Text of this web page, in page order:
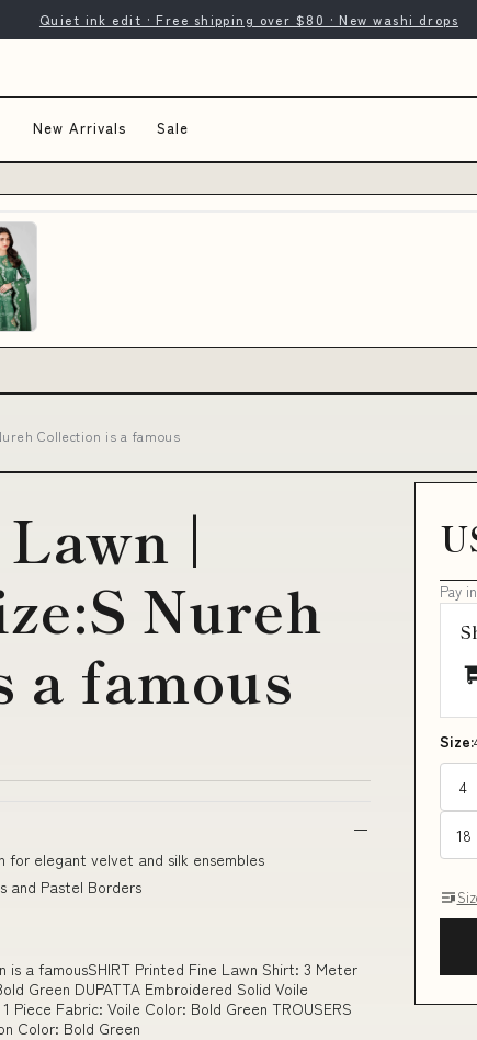
Quiet ink edit · Free shipping over $80 · New washi drops
New Arrivals Sale
Collection is a famous
|
Nureh
a famous
for elegant velvet and silk ensembles
and Pastel Borders
is a famousSHIRT Printed Fine Lawn Shirt: 3 Meter
Green DUPATTA Embroidered Solid Voile
Fabric: Voile Color: Bold Green TROUSERS
Color: Bold Green
Pay
Size:
4
18